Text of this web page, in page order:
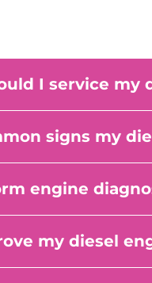
I service my
signs my
engine
my diesel